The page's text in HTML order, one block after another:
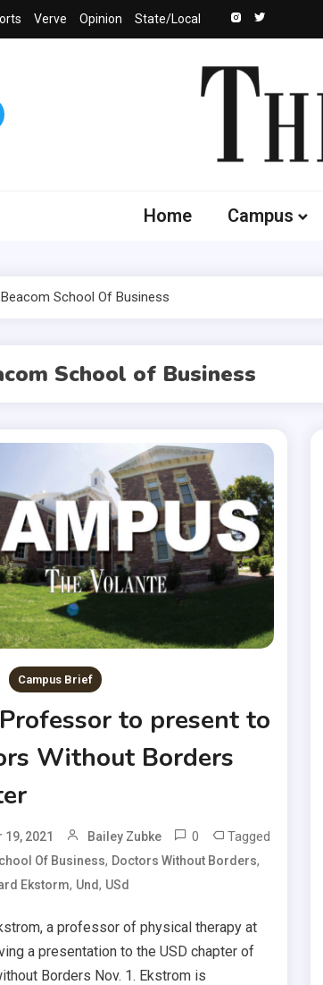
Verve Opinion State/Local
Home Campus
Beacom School Of Business
School of Business
Campus Brief
to present to
Without Borders
19, 2021 Bailey Zubke 0 Tagged
Of Business, Doctors Without Borders,
Ekstorm, Und, USd
a professor of physical therapy at
a presentation to the USD chapter of
Borders Nov. 1. Ekstrom is